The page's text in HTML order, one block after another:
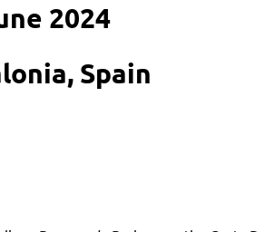
2024
Spain